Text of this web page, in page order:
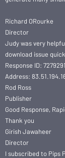
Richard ORourke
Director
Judy was very
download issue
Response ID:
Address:
Rod Ross
Publisher
Good Response,
Thank you
Girish Jawaheer
Director
I subscribed to Pips